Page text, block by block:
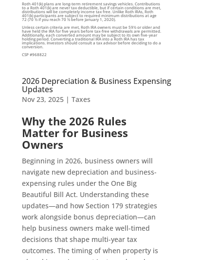
Roth 401(k) plans are long-term retirement savings vehicles. Contributions
to a Roth 401(k) are never tax deductible, but if certain conditions are met,
distributions will be completely income tax free. Unlike Roth IRAs, Roth
401(k) participants are subject to required minimum distributions at age
72 (70 ½ if you reach 70 ½ before January 1, 2020).
Unless certain criteria are met, Roth IRA owners must be 59½ or older and
have held the IRA for five years before tax-free withdrawals are permitted.
Additionally, each converted amount may be subject to its own five-year
holding period. Converting a traditional IRA into a Roth IRA has tax
implications. Investors should consult a tax advisor before deciding to do a
conversion.
CSP #968822
2026 Depreciation & Business Expensing
Updates
Nov 23, 2025| Taxes
Why the 2026 Rules
Matter for Business
Owners
Beginning in 2026, business owners will
navigate new depreciation and business-
expensing rules under the One Big
Beautiful Bill Act. Understanding these
updates—and how Section 179 strategies
work alongside bonus depreciation—can
help business owners make well-timed
decisions that shape multi-year tax
outcomes. The timing of when property is